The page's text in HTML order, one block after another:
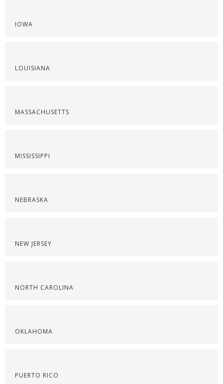
IOWA
LOUISIANA
MASSACHUSETTS
MISSISSIPPI
NEBRASKA
NEW JERSEY
NORTH CAROLINA
OKLAHOMA
PUERTO RICO